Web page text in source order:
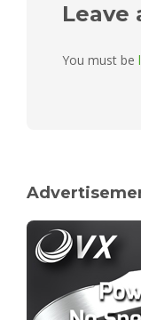
Leave
You must be